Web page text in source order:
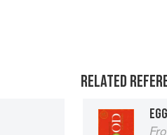
RELATED
EGG